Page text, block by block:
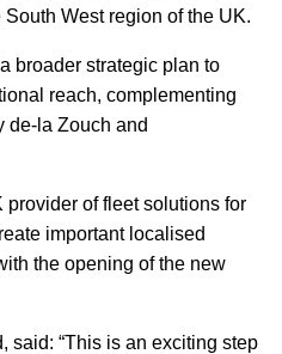
West region of the UK.
broader strategic plan to
reach, complementing
de-la Zouch and
of fleet solutions for
important localised
the opening of the new
said: “This is an exciting step